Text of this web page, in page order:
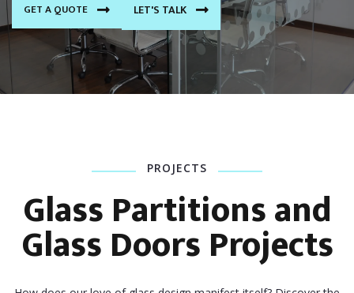
GET A QUOTE LET'S TALK
PROJECTS
Glass Partitions and
Glass Doors Projects